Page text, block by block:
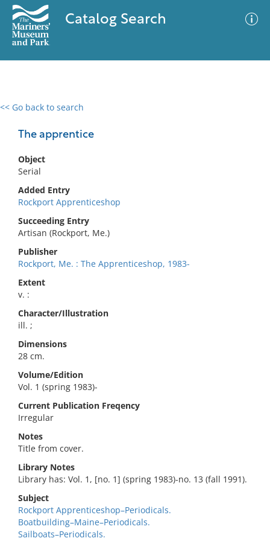
Catalog Search
<< Go back to search
The apprentice
Object
Serial
Added Entry
Rockport Apprenticeshop
Succeeding Entry
Artisan (Rockport, Me.)
Publisher
Rockport, Me. : The Apprenticeshop, 1983-
Extent
v. :
Character/Illustration
ill. ;
Dimensions
28 cm.
Volume/Edition
Vol. 1 (spring 1983)-
Current Publication Freqency
Irregular
Notes
Title from cover.
Library Notes
Library has: Vol. 1, [no. 1] (spring 1983)-no. 13 (fall 1991).
Subject
Rockport Apprenticeshop–Periodicals.
Boatbuilding–Maine–Periodicals.
Sailboats–Periodicals.
0 results